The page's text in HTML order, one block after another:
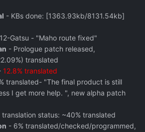
- KBs done: [1363.93kb/8131.54kb]
12-Gatsu - "Maho route fixed"
- Prologue patch released,
translated
12.8% translated
translated- "The final product is still
I get more help. ", new alpha patch
translation status: ~40% translated
- 6% translated/checked/programmed,